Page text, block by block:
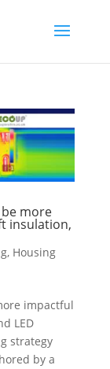
more
insulation,
, Housing
impactful
LED
strategy
by a